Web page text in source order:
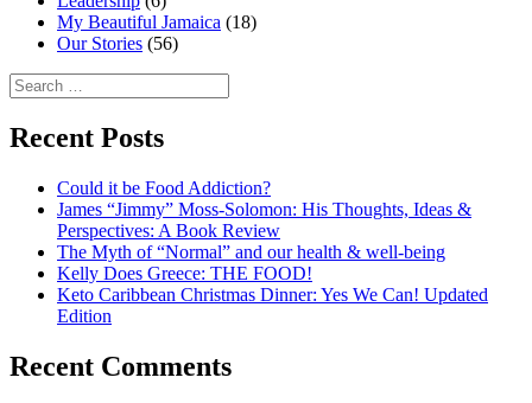
My Beautiful Jamaica (18)
Our Stories (56)
Search
for:
Recent Posts
Could it be Food Addiction?
James “Jimmy” Moss-Solomon: His Thoughts, Ideas &
Perspectives: A Book Review
The Myth of “Normal” and our health & well-being
Kelly Does Greece: THE FOOD!
Keto Caribbean Christmas Dinner: Yes We Can! Updated
Edition
Recent Comments